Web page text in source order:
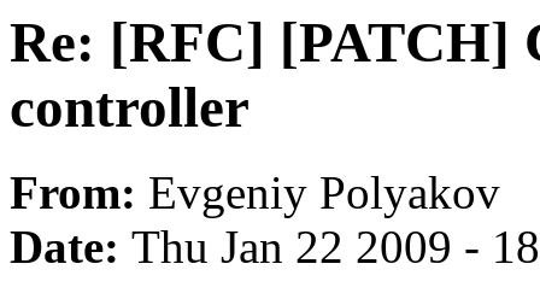
Re: [RFC] [PATCH]
controller
From: Evgeniy Polyakov
Date: Thu Jan 22 2009 -